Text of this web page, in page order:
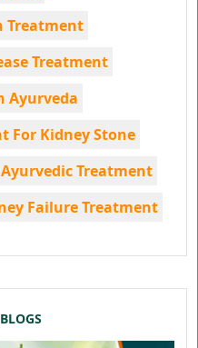
Treatment
Treatment
Ayurveda
For Kidney Stone
Treatment
Failure Treatment